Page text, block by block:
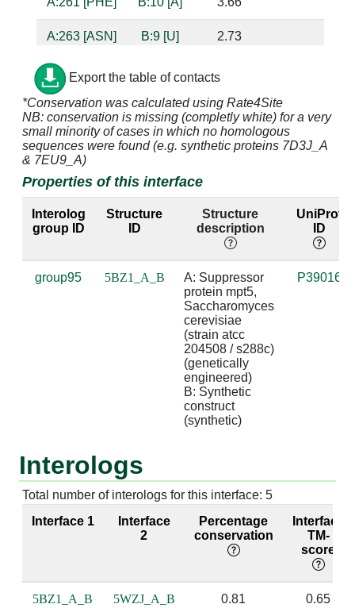
A:263 [ASN] B:9 [U] 2.73
A:264 [TYR] B:9 [U] 3.08
A:264 [TYR] B:10 [A] 3.32
A:267 [GLN] B:9 [U]
A:297 [TYR] B:9 [U] 3.11
3.88
A:300 [ARG] B:7 [U] 3.26
2.97
2.92
3.54
A:340 [ASN] B:7 [U] 4.59
A:342 [ASN] B:6 [U] 2.76
Export the table of contacts
*Conservation was calculated using Rate4Site
NB: conservation is missing (completly white) for a very
small minority of cases in which no homologous
sequences were found (e.g. synthetic proteins 7D3J_A
& 7EU9_A)
Properties of this interface
Interolog
group ID
Structure
ID
Structure
description
UniProt
ID
group95 5BZ1_A_B
A: Suppressor
protein mpt5,
Saccharomyces
cerevisiae
(strain atcc
204508 / s288c)
(genetically
engineered)
B: Synthetic
construct
(synthetic)
P39016
Interologs
Total number of interologs for this interface: 5
Interface 1
Interface
2
Percentage
conservation
Interface
TM-
score
5BZ1_A_B 5WZJ_A_B 0.81 0.65